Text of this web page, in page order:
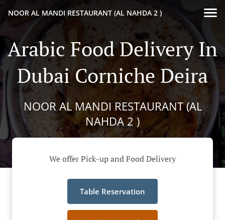
NOOR AL MANDI RESTAURANT (AL NAHDA 2 )
Arabic Food Delivery In
Dubai Corniche Deira
NOOR AL MANDI RESTAURANT (AL
NAHDA 2 )
We offer Pick-up and Food Delivery
Table Reservation